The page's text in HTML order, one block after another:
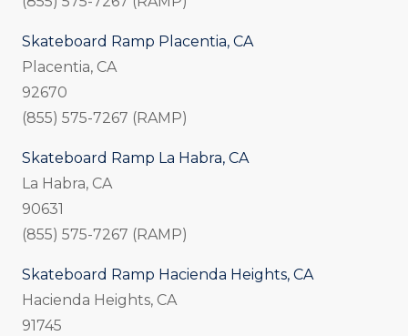
Skateboard Ramp Placentia, CA
Placentia, CA
92670
(855) 575-7267 (RAMP)
Skateboard Ramp La Habra, CA
La Habra, CA
90631
(855) 575-7267 (RAMP)
Skateboard Ramp Hacienda Heights, CA
Hacienda Heights, CA
91745